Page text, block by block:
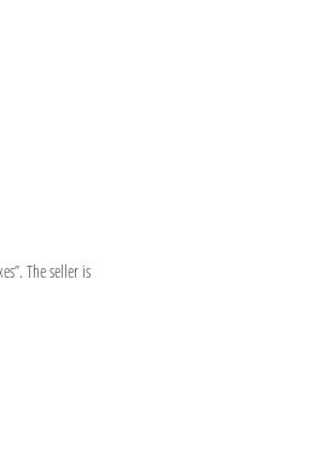
The seller is